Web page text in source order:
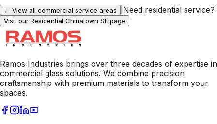
← View all commercial service areas Need residential service?
Visit our Residential Chinatown SF page
Ramos Industries brings over three decades of expertise in
commercial glass solutions. We combine precision
craftsmanship with premium materials to transform your
spaces.